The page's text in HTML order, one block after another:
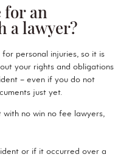
for an
a lawyer?
personal injuries, so it is
your rights and obligations
– even if you do not
just yet.
no win no fee lawyers,
or if it occurred over a